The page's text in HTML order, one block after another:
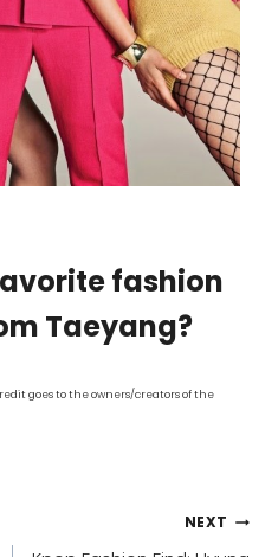
fashion
Taeyang?
goes to the owners/creators of the
NEXT